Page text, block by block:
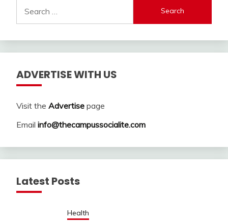
for:
ADVERTISE WITH US
Visit the Advertise page
Email info@thecampussocialite.com
Latest Posts
Health